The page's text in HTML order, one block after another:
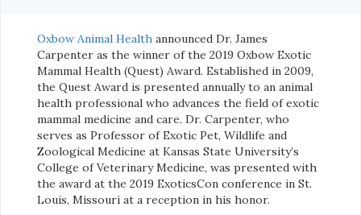
Oxbow Animal Health announced Dr. James
Carpenter as the winner of the 2019 Oxbow Exotic
Mammal Health (Quest) Award. Established in 2009,
the Quest Award is presented annually to an animal
health professional who advances the field of exotic
mammal medicine and care. Dr. Carpenter, who
serves as Professor of Exotic Pet, Wildlife and
Zoological Medicine at Kansas State University’s
College of Veterinary Medicine, was presented with
the award at the 2019 ExoticsCon conference in St.
Louis, Missouri at a reception in his honor.